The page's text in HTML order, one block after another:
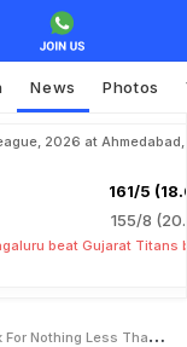
News Photos
2026 at Ahmedabad,
161/5
155/8
beat Gujarat Titans
Less Than A Win Amid Fading Playoff Hopes